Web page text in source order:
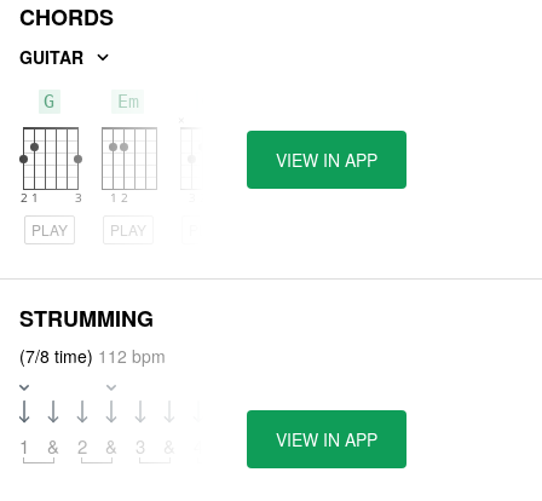
CHORDS
GUITAR
G
PLAY
Em
PLAY
VIEW IN APP
STRUMMING
(7/8 time) 112 bpm
1 & 2 & 3 VIEW IN APP